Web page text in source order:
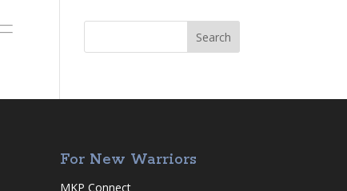
For New Warriors
MKP Connect